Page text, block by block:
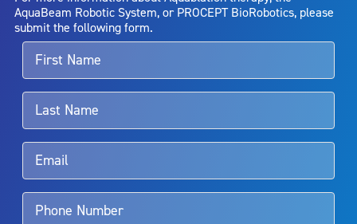
entirely eliminate the diseased entity. Repeated treatment or
alternative therapies may sometimes be required.
For more information about potential side effects and risks
associated with Aquablation therapy, speak with your urologist or
surgeon.
Aquablation therapy is performed by urologists. Patients should
talk to their doctor to determine if Aquablation therapy is right for
them. Patients and doctors should review the potential benefits and
AquaBeam Robotic System, or PROCEPT BioRobotics, please
submit the following form.